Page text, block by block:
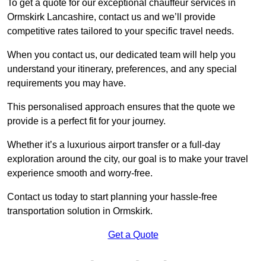
To get a quote for our exceptional chauffeur services in
Ormskirk Lancashire, contact us and we’ll provide
competitive rates tailored to your specific travel needs.
When you contact us, our dedicated team will help you
understand your itinerary, preferences, and any special
requirements you may have.
This personalised approach ensures that the quote we
provide is a perfect fit for your journey.
Whether it’s a luxurious airport transfer or a full-day
exploration around the city, our goal is to make your travel
experience smooth and worry-free.
Contact us today to start planning your hassle-free
transportation solution in Ormskirk.
Get a Quote